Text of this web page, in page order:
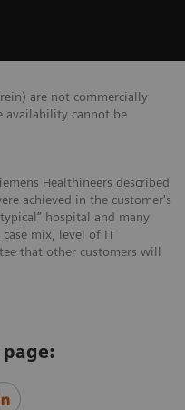
are not commercially
availability cannot be
Healthineers described
achieved in the customer's
hospital and many
mix, level of IT
that other customers will